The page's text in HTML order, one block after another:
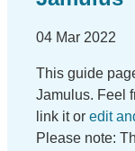
04 Mar 2022
This guide
Jamulus. Feel
link it or edit
Please note: